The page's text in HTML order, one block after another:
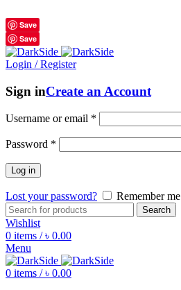
Save
Save
Login / Register
Sign inCreate an Account
Username or email *
Password *
Log in
Lost your password? Remember me
Search
Wishlist
0 items / ৳ 0.00
Menu
0 items / ৳ 0.00